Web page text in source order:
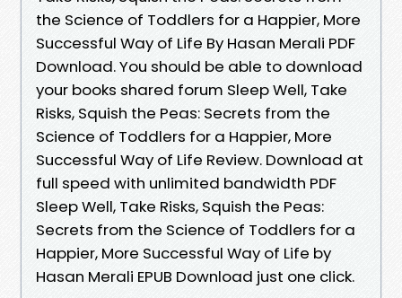
the Science of Toddlers for a Happier, More
Successful Way of Life By Hasan Merali PDF
Download. You should be able to download
your books shared forum Sleep Well, Take
Risks, Squish the Peas: Secrets from the
Science of Toddlers for a Happier, More
Successful Way of Life Review. Download at
full speed with unlimited bandwidth PDF
Sleep Well, Take Risks, Squish the Peas:
Secrets from the Science of Toddlers for a
Happier, More Successful Way of Life by
Hasan Merali EPUB Download just one click.